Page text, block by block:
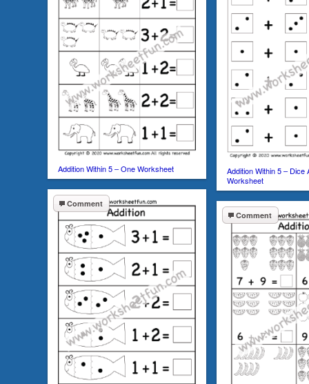
Addition Within 5 – Dice
Worksheet
Addition Within 5 – One Worksheet
Comment
Comment